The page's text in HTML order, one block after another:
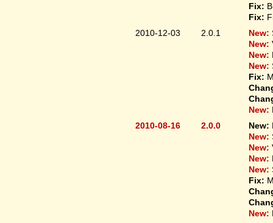
Fix:
Fix:
2010-12-03
2.0.1 New:
New:
New:
New:
Fix:
New:
2010-08-16
2.0.0 New:
New:
New:
New:
New:
Fix:
New: